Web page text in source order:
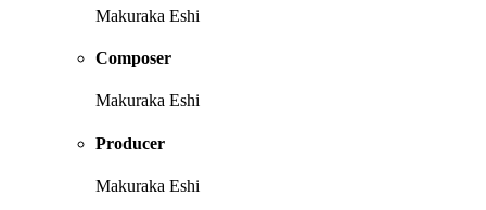
Makuraka Eshi
Composer
Makuraka Eshi
Producer
Makuraka Eshi